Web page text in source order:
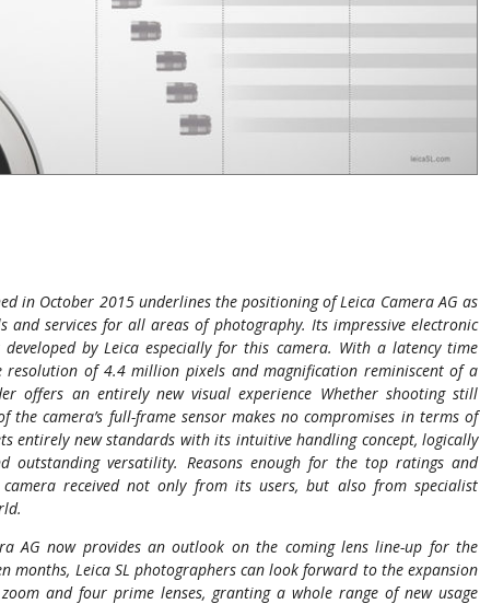
in October 2015 underlines the positioning of Leica Camera AG as
services for all areas of photography. Its impressive electronic
developed by Leica especially for this camera. With a latency time
resolution of 4.4 million pixels and magnification reminiscent of a
offers an entirely new visual experience Whether shooting still
camera’s full-frame sensor makes no compromises in terms of
entirely new standards with its intuitive handling concept, logically
outstanding versatility. Reasons enough for the top ratings and
received not only from its users, but also from specialist
AG now provides an outlook on the coming lens line-up for the
months, Leica SL photographers can look forward to the expansion
and four prime lenses, granting a whole range of new usage